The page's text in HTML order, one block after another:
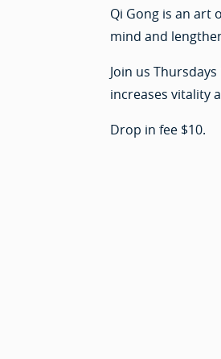
Qi Gong is an art
mind and
Join us
increases vitality
Drop in fee $10.